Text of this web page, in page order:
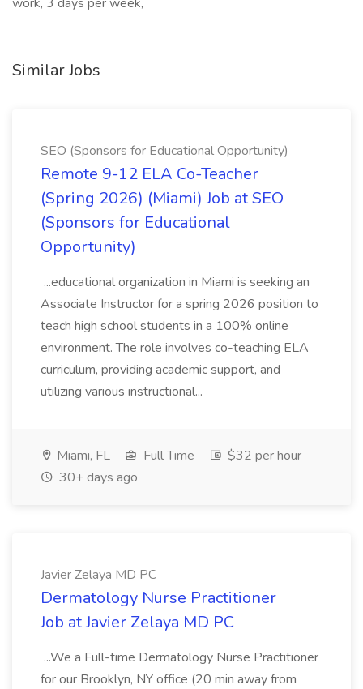
Similar Jobs
SEO (Sponsors for Educational Opportunity)
Remote 9-12 ELA Co-Teacher
(Spring 2026) (Miami) Job at SEO
(Sponsors for Educational
Opportunity)
...educational organization in Miami is seeking an
Associate Instructor for a spring 2026 position to
teach high school students in a 100% online
environment. The role involves co-teaching ELA
curriculum, providing academic support, and
utilizing various instructional...
Miami, FL Full Time
$32 per hour
30+ days ago
Javier Zelaya MD PC
Dermatology Nurse Practitioner
Job at Javier Zelaya MD PC
...We a Full-time Dermatology Nurse Practitioner
for our Brooklyn, NY office (20 min away from